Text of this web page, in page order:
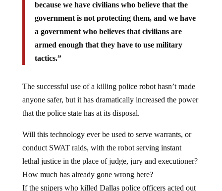
because we have civilians who believe that the
government is not protecting them, and we have
a government who believes that civilians are
armed enough that they have to use military
tactics.”
The successful use of a killing police robot hasn’t made
anyone safer, but it has dramatically increased the power
that the police state has at its disposal.
Will this technology ever be used to serve warrants, or
conduct SWAT raids, with the robot serving instant
lethal justice in the place of judge, jury and executioner?
How much has already gone wrong here?
If the snipers who killed Dallas police officers acted out